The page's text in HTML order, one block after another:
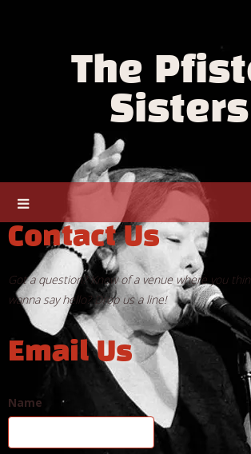
The
Sisters
Contact Us
Got a question? Know of a venue where you
wanna say hello? Drop us a line!
Email Us
Name